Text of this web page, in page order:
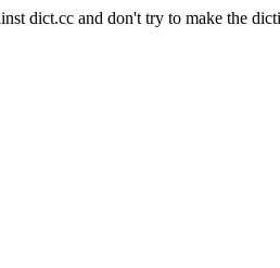
dict.cc and don't try to make the